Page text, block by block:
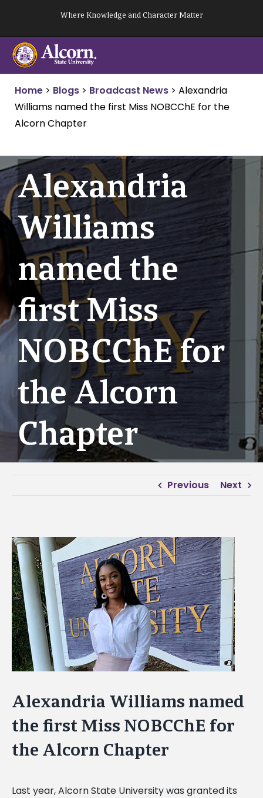
content
Where Knowledge and Character Matter
Home > Blogs > Broadcast News > Alexandria
Williams named the first Miss NOBCChE for the
Alcorn Chapter
Alexandria
Williams
named the
first Miss
NOBCChE for
the Alcorn
Chapter
Previous Next
View
Larger
Image
Alexandria Williams named
the first Miss NOBCChE for
the Alcorn Chapter
Last year, Alcorn State University was granted its